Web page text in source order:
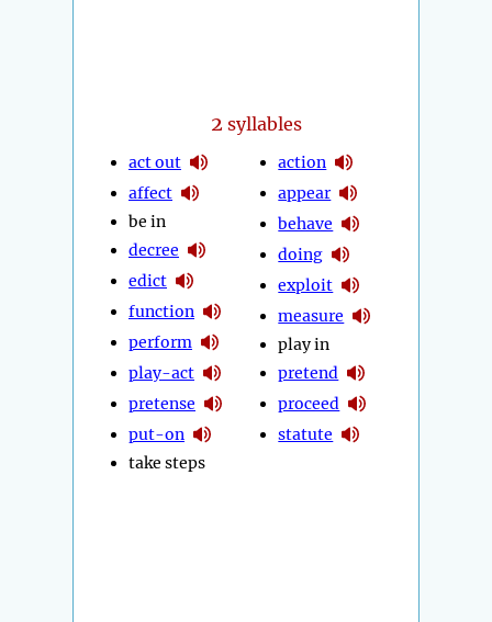
2 syllables
act out
affect
be in
decree
edict
function
perform
play-act
pretense
put-on
take steps
action
appear
behave
doing
exploit
measure
play in
pretend
proceed
statute